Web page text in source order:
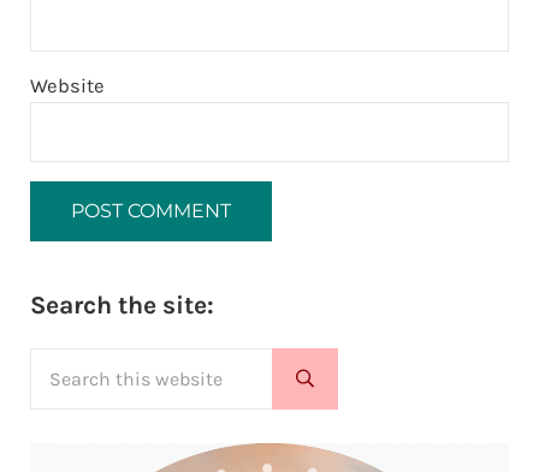
Website
Sidebar
Search the site:
Submit search